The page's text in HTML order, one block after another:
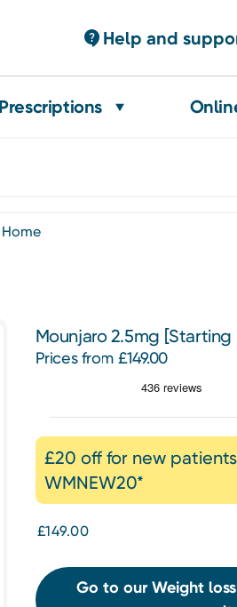
Help and
home
Mounjaro 2.5mg [Starting
Prices from £149.00
£20 off for new
WMNEW20*
£149.00
Go to our Weight